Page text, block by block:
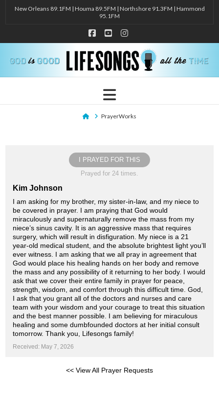
New Orleans 89.1FM | Houma 89.5FM | Northshore 91.3FM | Hammond
95.1FM
Facebook
YouTubeInstagram
Navigation
HomePrayerWorks
I PRAYED FOR THIS
Prayed for 24 times.
Kim Johnson
I am asking for my brother, my sister-in-law, and my niece to
be covered in prayer. I am praying that God would
miraculously and supernaturally remove the mass from my
niece’s sinus cavity. It is an aggressive mass that requires
surgery, which will result in disfiguration. My niece is a 21
year-old medical student, and the absolute brightest light you’ll
ever witness. I am asking that we all pray in agreement that
God would place his healing hands on her body and remove
the mass and any possibility of it returning to her body. I would
ask that we cover their entire family in prayer for peace,
strength, wisdom, and comfort through this difficult time. God,
I ask that you grant all of the doctors and nurses and care
team with your wisdom and your courage to treat this situation
and the best manner possible. I am believing for miraculous
healing and some dumbfounded doctors at her initial consult
tomorrow. Thank you, Lifesongs family!
Received: May 7, 2026
<< View All Prayer Requests